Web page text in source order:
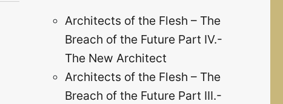
Architects of the Flesh – The
Breach of the Future Part IV.-
The New Architect
Architects of the Flesh – The
Breach of the Future Part III.-